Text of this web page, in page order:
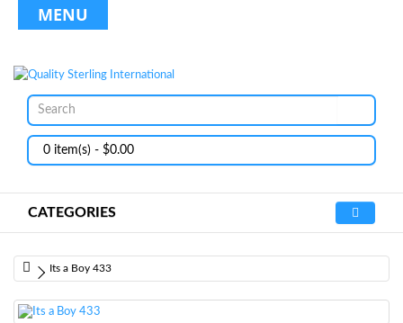
MENU
0 item(s) - $0.00
CATEGORIES
Its a Boy 433